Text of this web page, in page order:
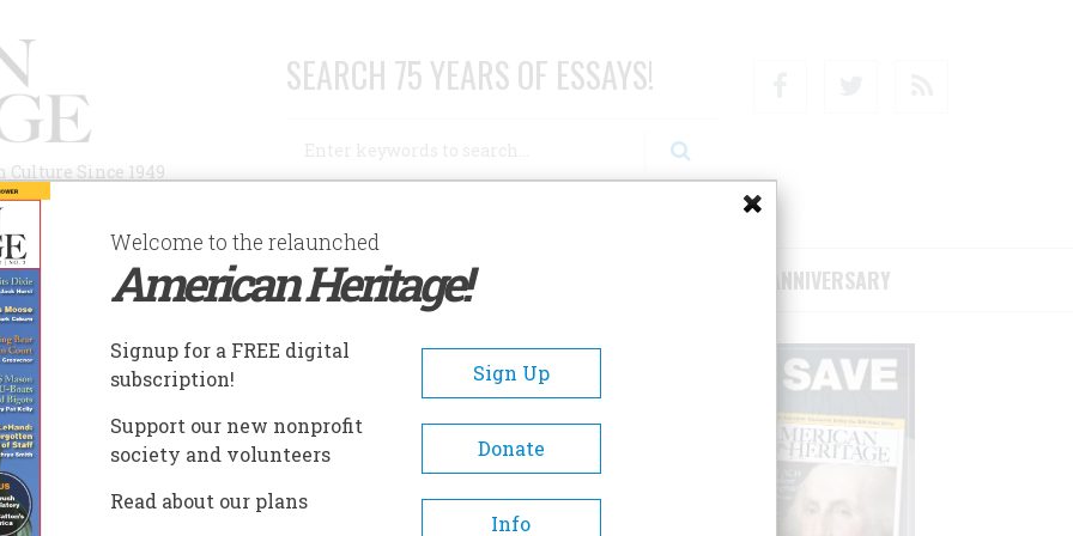
Since 1949
SEARCH 75 YEARS OF ESSAYS!
AUTHORS HISTORIC SITES ABOUT SUBSCRIBE/SUPPORT 75TH ANNIVERSARY
IN THE KREMLIN WALL
Kremlin Wall
A- A+
Welcome to the relaunched
American Heritage!
Signup for a FREE digital
subscription!
Sign Up
Support our new nonprofit
society and volunteers
Donate
Read about our plans
Info